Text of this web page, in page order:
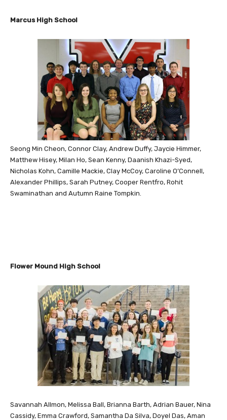
Marcus High School
Seong Min Cheon, Connor Clay, Andrew Duffy, Jaycie Himmer,
Matthew Hisey, Milan Ho, Sean Kenny, Daanish Khazi-Syed,
Nicholas Kohn, Camille Mackie, Clay McCoy, Caroline O’Connell,
Alexander Phillips, Sarah Putney, Cooper Rentfro, Rohit
Swaminathan and Autumn Raine Tompkin.
Flower Mound High School
Savannah Allmon, Melissa Ball, Brianna Barth, Adrian Bauer, Nina
Cassidy, Emma Crawford, Samantha Da Silva, Doyel Das, Aman